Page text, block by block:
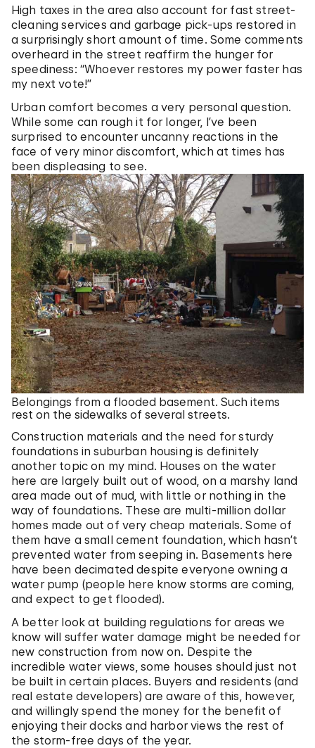
High taxes in the area also account for fast street-
cleaning services and garbage pick-ups restored in
a surprisingly short amount of time. Some comments
overheard in the street reaffirm the hunger for
speediness: “Whoever restores my power faster has
my next vote!”
Urban comfort becomes a very personal question.
While some can rough it for longer, I’ve been
surprised to encounter uncanny reactions in the
face of very minor discomfort, which at times has
been displeasing to see.
Belongings from a flooded basement. Such items
rest on the sidewalks of several streets.
Construction materials and the need for sturdy
foundations in suburban housing is definitely
another topic on my mind. Houses on the water
here are largely built out of wood, on a marshy land
area made out of mud, with little or nothing in the
way of foundations. These are multi-million dollar
homes made out of very cheap materials. Some of
them have a small cement foundation, which hasn’t
prevented water from seeping in. Basements here
have been decimated despite everyone owning a
water pump (people here know storms are coming,
and expect to get flooded).
A better look at building regulations for areas we
know will suffer water damage might be needed for
new construction from now on. Despite the
incredible water views, some houses should just not
be built in certain places. Buyers and residents (and
real estate developers) are aware of this, however,
and willingly spend the money for the benefit of
enjoying their docks and harbor views the rest of
the storm-free days of the year.